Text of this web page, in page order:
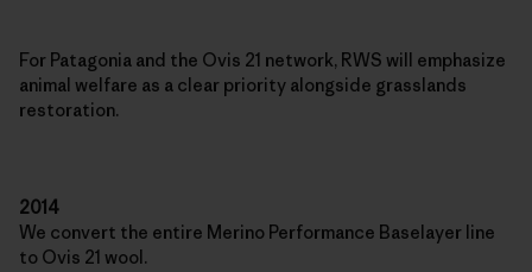
For Patagonia and the Ovis 21 network, RWS will emphasize
animal welfare as a clear priority alongside grasslands
restoration.
2014
We convert the entire Merino Performance Baselayer line
to Ovis 21 wool.